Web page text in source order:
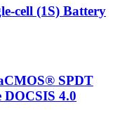
cell (1S) Battery
SPDT
DOCSIS 4.0